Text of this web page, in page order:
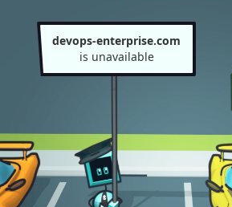
devops-enterprise.com
is unavailable